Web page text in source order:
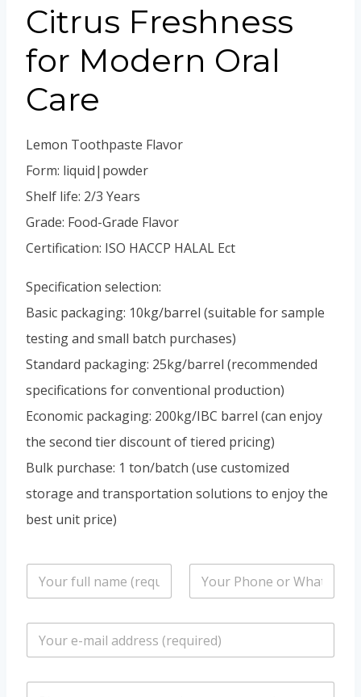
Citrus Freshness
for Modern Oral
Care
Lemon Toothpaste Flavor
Form: liquid|powder
Shelf life: 2/3 Years
Grade: Food-Grade Flavor
Certification: ISO HACCP HALAL Ect
Specification selection:
Basic packaging: 10kg/barrel (suitable for sample
testing and small batch purchases)
Standard packaging: 25kg/barrel (recommended
specifications for conventional production)
Economic packaging: 200kg/IBC barrel (can enjoy
the second tier discount of tiered pricing)
Bulk purchase: 1 ton/batch (use customized
storage and transportation solutions to enjoy the
best unit price)
n
m
P
o
e
/
W
h
E
a
m
Portuguese
Spanish (Colombia)